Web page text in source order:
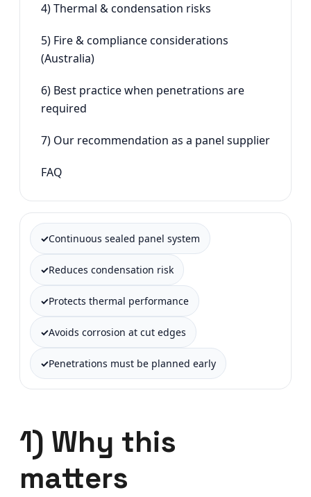
4) Thermal & condensation risks
5) Fire & compliance considerations
(Australia)
6) Best practice when penetrations are
required
7) Our recommendation as a panel supplier
FAQ
Continuous sealed panel system
Reduces condensation risk
Protects thermal performance
Avoids corrosion at cut edges
Penetrations must be planned early
1) Why this
matters